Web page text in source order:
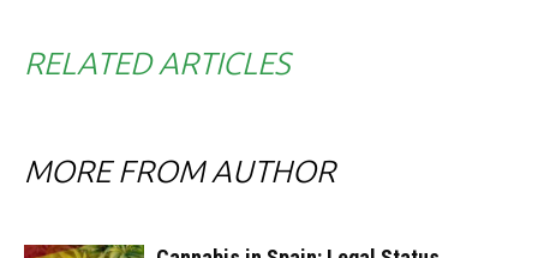
RELATED ARTICLES
MORE FROM AUTHOR